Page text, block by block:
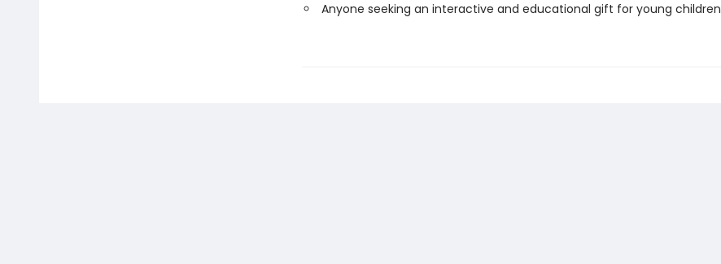
Anyone seeking an interactive and educational gift for young children